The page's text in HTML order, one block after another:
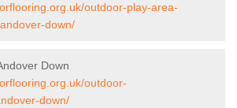
outdoor-play-area-
down/
Down
outdoor-
down/